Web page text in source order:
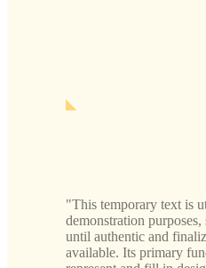
This temporary text is
demonstration
until authentic and
available. Its primary